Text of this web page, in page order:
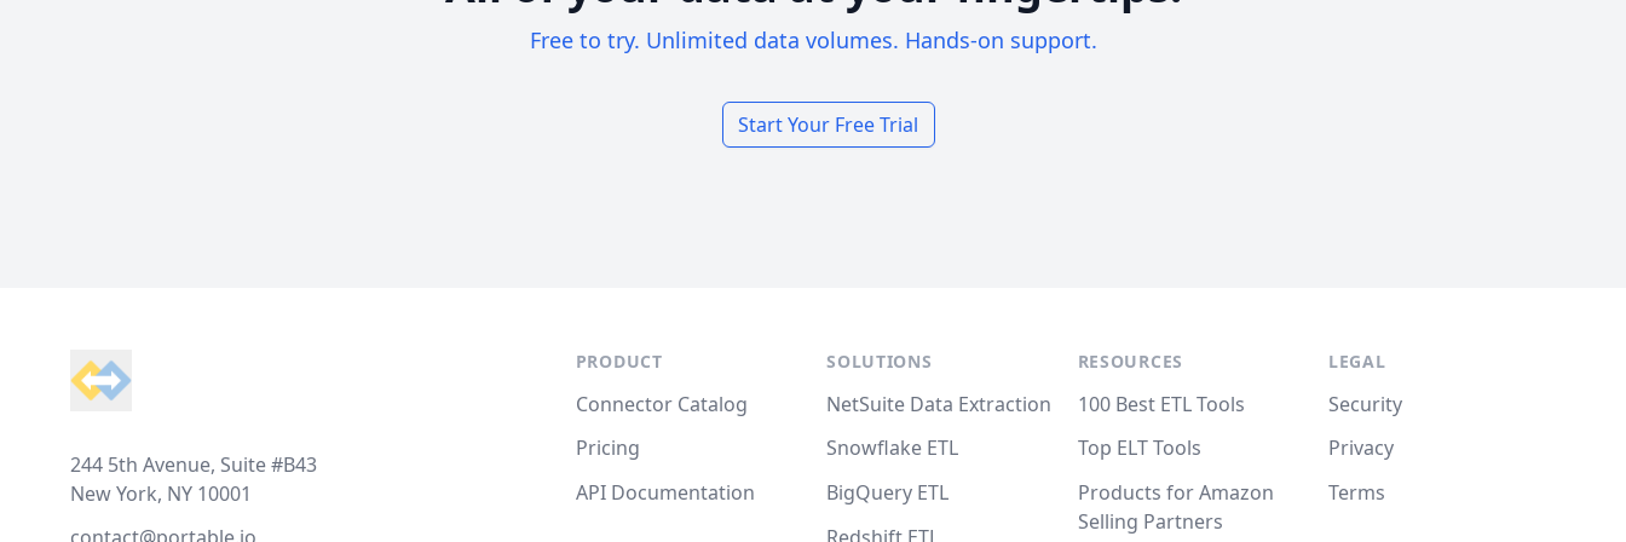
Free to try. Unlimited data volumes. Hands-on support.
Start Your Free Trial
244 5th Avenue, Suite #B43
New York, NY 10001
PRODUCT
Connector Catalog
Pricing
API Documentation
SOLUTIONS
NetSuite Data Extraction
Snowflake ETL
BigQuery ETL
RESOURCES
100 Best ETL Tools
Top ELT Tools
Products for Amazon
Selling Partners
LEGAL
Security
Privacy
Terms